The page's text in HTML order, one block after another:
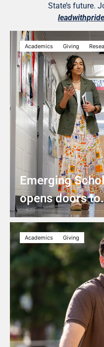
State’s future.
Academics Giving
Emerging
opens doors
Academics Giving